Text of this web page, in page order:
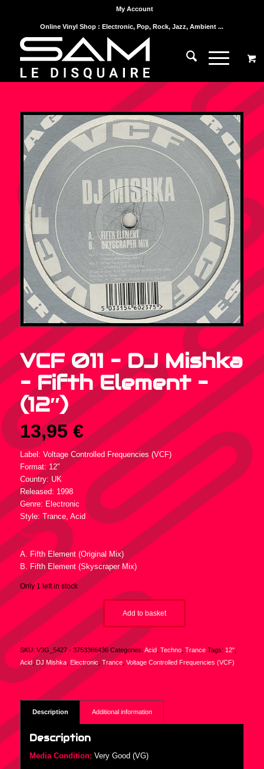
My Account
Online Vinyl Shop : Electronic, Pop, Rock, Jazz, Ambient ...
VCF 011 – DJ Mishka
– Fifth Element –
(12″)
13,95€
Label: Voltage Controlled Frequencies (VCF)
Format: 12″
Country: UK
Released: 1998
Genre: Electronic
Style: Trance, Acid
Tracklist :
A. Fifth Element (Original Mix)
B. Fifth Element (Skyscraper Mix)
Only 1 left in stock
Add to basket
SKU: V3G_5427 - 3753366436 Categories: Acid, Techno, Trance Tags: 12",
Acid, DJ Mishka, Electronic Trance, Voltage Controlled Frequencies (VCF)
Description Additional information
Description
Media Condition: Very Good (VG)